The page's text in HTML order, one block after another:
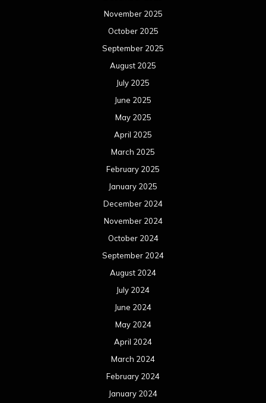
January 2025
December 2024
November 2024
October 2024
September 2024
August 2024
July 2024
June 2024
May 2024
April 2024
March 2024
February 2024
January 2024
December 2023
November 2023
October 2023
September 2023
August 2023
July 2023
June 2023
May 2023
April 2023
March 2023